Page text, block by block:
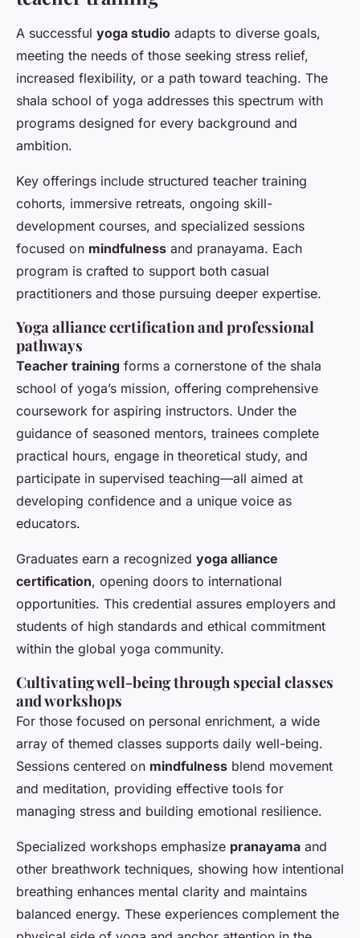
A successful yoga studio adapts to diverse goals,
meeting the needs of those seeking stress relief,
increased flexibility, or a path toward teaching. The
shala school of yoga addresses this spectrum with
programs designed for every background and
ambition.
Key offerings include structured teacher training
cohorts, immersive retreats, ongoing skill-
development courses, and specialized sessions
focused on mindfulness and pranayama. Each
program is crafted to support both casual
practitioners and those pursuing deeper expertise.
Yoga alliance certification and professional
pathways
Teacher training forms a cornerstone of the shala
school of yoga’s mission, offering comprehensive
coursework for aspiring instructors. Under the
guidance of seasoned mentors, trainees complete
practical hours, engage in theoretical study, and
participate in supervised teaching—all aimed at
developing confidence and a unique voice as
educators.
Graduates earn a recognized yoga alliance
certification, opening doors to international
opportunities. This credential assures employers and
students of high standards and ethical commitment
within the global yoga community.
Cultivating well-being through special classes
and workshops
For those focused on personal enrichment, a wide
array of themed classes supports daily well-being.
Sessions centered on mindfulness blend movement
and meditation, providing effective tools for
managing stress and building emotional resilience.
Specialized workshops emphasize pranayama and
other breathwork techniques, showing how intentional
breathing enhances mental clarity and maintains
balanced energy. These experiences complement the